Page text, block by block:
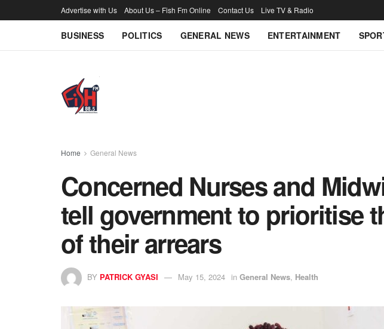
Advertise with Us About Us – Fish Fm Online Contact Us Live TV & Radio
BUSINESS POLITICS GENERAL NEWS ENTERTAINMENT
Home General News
Concerned Nurses and
tell government to prioritise
of their arrears
BY PATRICK GYASI May 15, 2024 in General News, Health